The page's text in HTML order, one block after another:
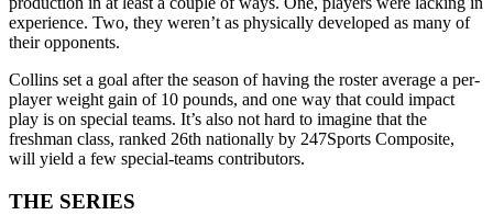
experience. Two, they weren’t as physically developed as many of
their opponents.
Collins set a goal after the season of having the roster average a per-
player weight gain of 10 pounds, and one way that could impact
play is on special teams. It’s also not hard to imagine that the
freshman class, ranked 26th nationally by 247Sports Composite,
will yield a few special-teams contributors.
THE SERIES